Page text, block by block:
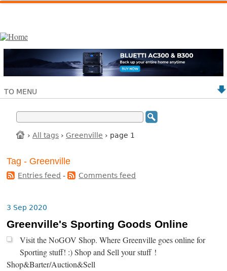
TO MENU
› All tags › Greenville › page 1
Tag - Greenville
Entries feed - Comments feed
3 Sep 2020
Greenville's Sporting Goods Online
Visit the NoGOV Shop. Where Greenville goes online for
Sporting stuff! :) Shop and Sell your stuff !
Shop&Barter/Auction&Sell